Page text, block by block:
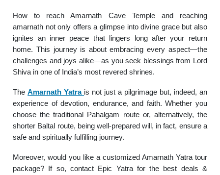
How to reach Amarnath Cave Temple and reaching
amarnath not only offers a glimpse into divine grace but also
ignites an inner peace that lingers long after your return
home. This journey is about embracing every aspect—the
challenges and joys alike—as you seek blessings from Lord
Shiva in one of India’s most revered shrines.
TheAmarnath Yatra is not just a pilgrimage but, indeed, an
experience of devotion, endurance, and faith. Whether you
choose the traditional Pahalgam route or, alternatively, the
shorter Baltal route, being well-prepared will, in fact, ensure a
safe and spiritually fulfilling journey.
Moreover, would you like a customized Amarnath Yatra tour
package? If so, contact Epic Yatra for the best deals &